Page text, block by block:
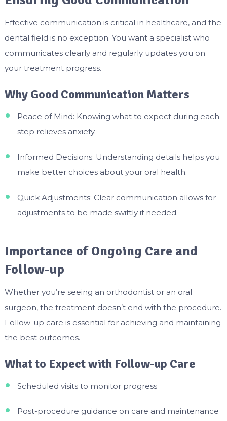
Effective communication is critical in healthcare, and the
dental field is no exception. You want a specialist who
communicates clearly and regularly updates you on
your treatment progress.
Why Good Communication Matters
Peace of Mind: Knowing what to expect during each
step relieves anxiety.
Informed Decisions: Understanding details helps you
make better choices about your oral health.
Quick Adjustments: Clear communication allows for
adjustments to be made swiftly if needed.
Importance of Ongoing Care and
Follow-up
Whether you’re seeing an orthodontist or an oral
surgeon, the treatment doesn’t end with the procedure.
Follow-up care is essential for achieving and maintaining
the best outcomes.
What to Expect with Follow-up Care
Scheduled visits to monitor progress
Post-procedure guidance on care and maintenance